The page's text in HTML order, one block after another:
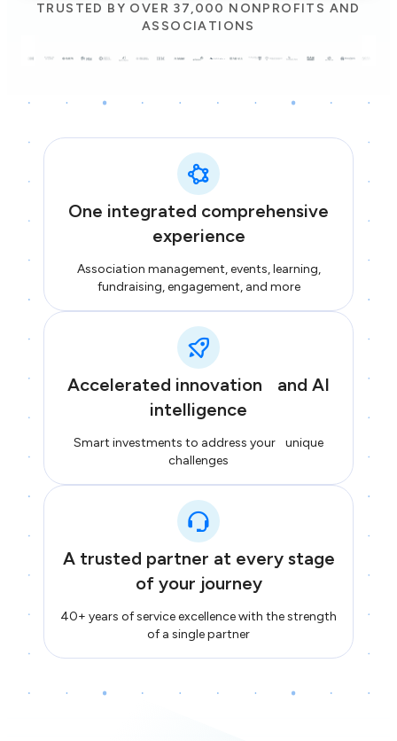
TRUSTED BY OVER 37,000 NONPROFITS AND
ASSOCIATIONS
One integrated comprehensive
experience
Association management, events, learning,
fundraising, engagement, and more
Accelerated innovation and AI
intelligence
Smart investments to address your unique
challenges
A trusted partner at every stage
of your journey
40+ years of service excellence with the strength
of a single partner